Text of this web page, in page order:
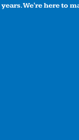
years. We're here to